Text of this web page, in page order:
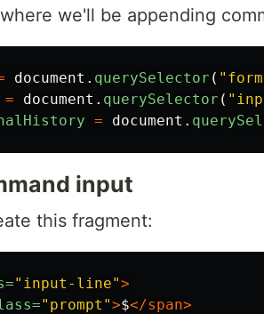
where we'll be appending
document . querySelector ( " form
= document . querySelector ( "
= document .
input
this fragment:
"input-line">
"prompt">$</span>